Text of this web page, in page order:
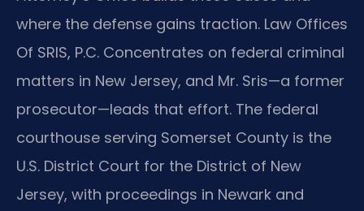
where the defense gains traction. Law Offices
Of SRIS, P.C. Concentrates on federal criminal
matters in New Jersey, and Mr. Sris—a former
prosecutor—leads that effort. The federal
courthouse serving Somerset County is the
U.S. District Court for the District of New
Jersey, with proceedings in Newark and